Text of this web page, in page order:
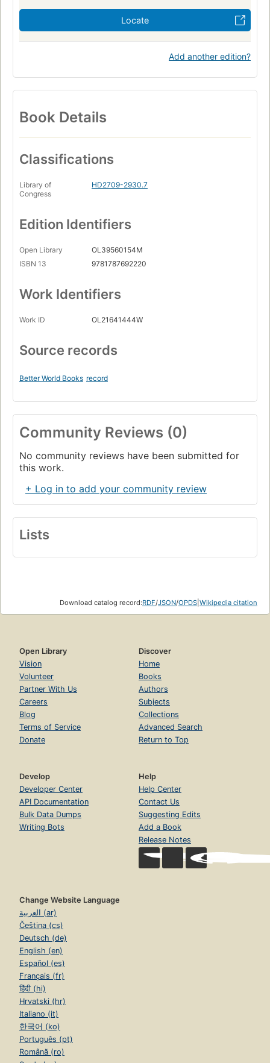
Locate
Add another edition?
Book Details
Classifications
Library of
Congress
HD2709-2930.7
Edition Identifiers
Open Library
OL39560154M
ISBN 13
9781787692220
Work Identifiers
Work ID OL21641444W
Source records
Better World Books record
Community Reviews (0)
No community reviews have been submitted for
this work.
+ Log in to add your community review
Lists
Download catalog record:RDF/JSON/OPDS Wikipedia citation
Open Library
Vision
Volunteer
Partner With Us
Careers
Blog
Terms of Service
Donate
Discover
Home
Books
Authors
Subjects
Collections
Advanced Search
Return to Top
Develop
Developer Center
API Documentation
Bulk Data Dumps
Writing Bots
Help
Help Center
Contact Us
Suggesting Edits
Add a Book
Release Notes
Change Website Language
العربية (ar)
Čeština (cs)
Deutsch (de)
English (en)
Español (es)
Français (fr)
हिंदी (hi)
Hrvatski (hr)
Italiano (it)
한국어 (ko)
Português (pt)
Română (ro)